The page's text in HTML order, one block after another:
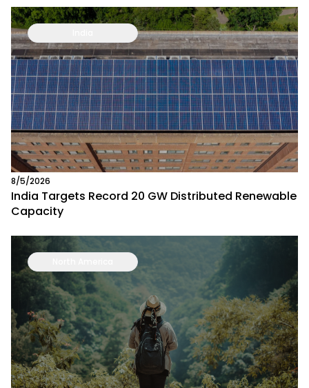
8/5/2026
India Targets Record 20 GW Distributed Renewable
Capacity